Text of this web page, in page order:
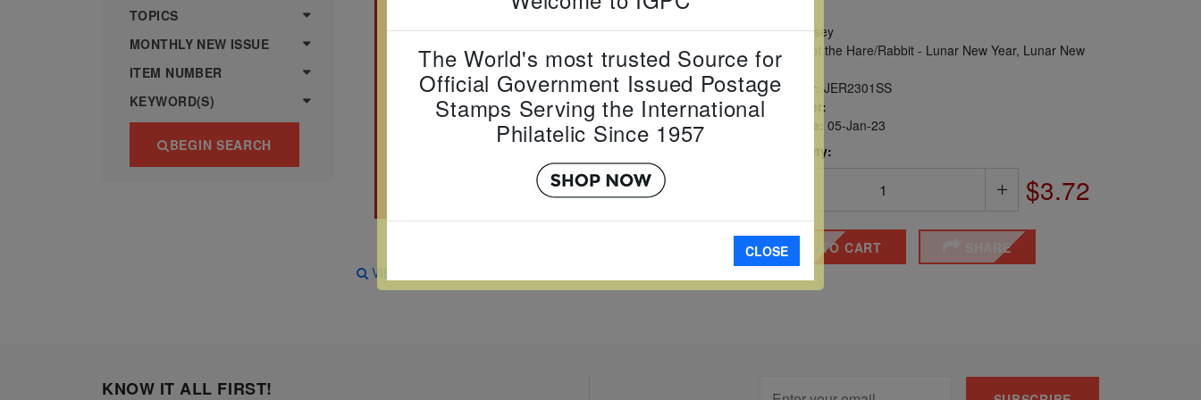
more
various
famous
from
legendary
artist
Vincent
TOPICS
MONTHLY NEW ISSUE
ITEM NUMBER
KEYWORD(S)
BEGIN SEARCH
VIEW LARGER
Country:Jersey
Topic:
Year of the Hare/Rabbit - Lunar New Year, Lunar New
Year
Item Number:
JER2301SS
Scott Number:
05-Jan-23
Perforated Qty:
$3.72
ADD TO CART SHARE
The World's most trusted Source for
Official Government Issued Postage
Stamps Serving the International
Philatelic Since 1957
CLOSE
KNOW IT ALL FIRST!